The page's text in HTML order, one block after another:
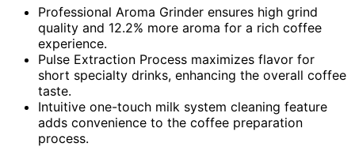
Professional Aroma Grinder ensures high grind
quality and 12.2% more aroma for a rich coffee
experience.
Pulse Extraction Process maximizes flavor for
short specialty drinks, enhancing the overall coffee
taste.
Intuitive one-touch milk system cleaning feature
adds convenience to the coffee preparation
process.